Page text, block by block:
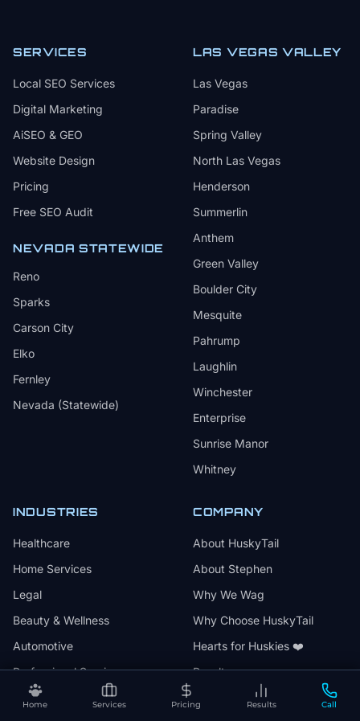
Home Services Pricing Results Call
SERVICES
Local SEO Services
Digital Marketing
AiSEO & GEO
Website Design
Pricing
Free SEO Audit
NEVADA STATEWIDE
Reno
Sparks
Carson City
Elko
Fernley
Nevada (Statewide)
LAS VEGAS VALLEY
Las Vegas
Paradise
Spring Valley
North Las Vegas
Henderson
Summerlin
Anthem
Green Valley
Boulder City
Mesquite
Pahrump
Laughlin
Winchester
Enterprise
Sunrise Manor
Whitney
INDUSTRIES
Healthcare
Home Services
Legal
Beauty & Wellness
Automotive
Professional Services
Events & Entertainment
COMPANY
About HuskyTail
About Stephen
Why We Wag
Why Choose HuskyTail
Hearts for Huskies ❤️
Results